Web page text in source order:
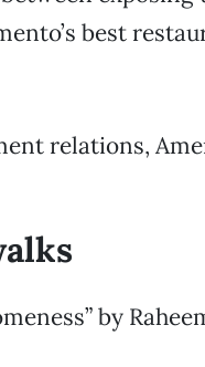
best
relations,
by